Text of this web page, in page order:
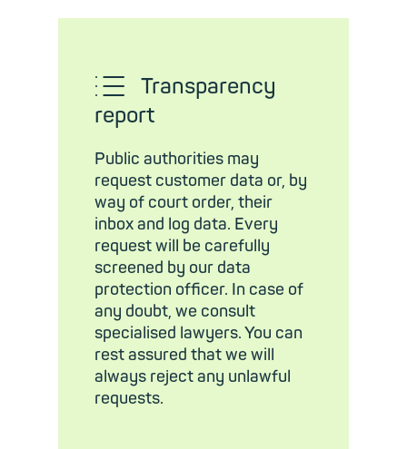
𜱅
Transparency
report
Public authorities may
request customer data or, by
way of court order, their
inbox and log data. Every
request will be carefully
screened by our data
protection officer. In case of
any doubt, we consult
specialised lawyers. You can
rest assured that we will
always reject any unlawful
requests.